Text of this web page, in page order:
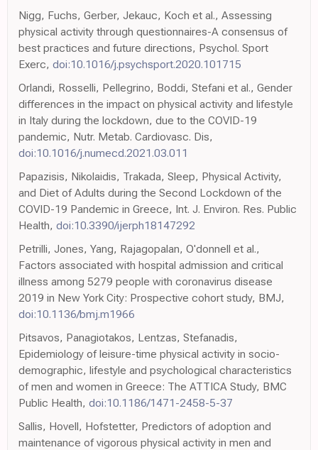
Nigg, Fuchs, Gerber, Jekauc, Koch et al., Assessing
physical activity through questionnaires-A consensus of
best practices and future directions, Psychol. Sport
Exerc, doi:10.1016/j.psychsport.2020.101715
Orlandi, Rosselli, Pellegrino, Boddi, Stefani et al., Gender
differences in the impact on physical activity and lifestyle
in Italy during the lockdown, due to the COVID-19
pandemic, Nutr. Metab. Cardiovasc. Dis,
doi:10.1016/j.numecd.2021.03.011
Papazisis, Nikolaidis, Trakada, Sleep, Physical Activity,
and Diet of Adults during the Second Lockdown of the
COVID-19 Pandemic in Greece, Int. J. Environ. Res. Public
Health, doi:10.3390/ijerph18147292
Petrilli, Jones, Yang, Rajagopalan, O'donnell et al.,
Factors associated with hospital admission and critical
illness among 5279 people with coronavirus disease
2019 in New York City: Prospective cohort study, BMJ,
doi:10.1136/bmj.m1966
Pitsavos, Panagiotakos, Lentzas, Stefanadis,
Epidemiology of leisure-time physical activity in socio-
demographic, lifestyle and psychological characteristics
of men and women in Greece: The ATTICA Study, BMC
Public Health, doi:10.1186/1471-2458-5-37
Sallis, Hovell, Hofstetter, Predictors of adoption and
maintenance of vigorous physical activity in men and